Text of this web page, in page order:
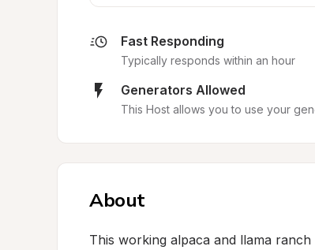
Fast Responding
Typically responds within an hour
Generators Allowed
This Host allows you to use your
About
This working alpaca and llama